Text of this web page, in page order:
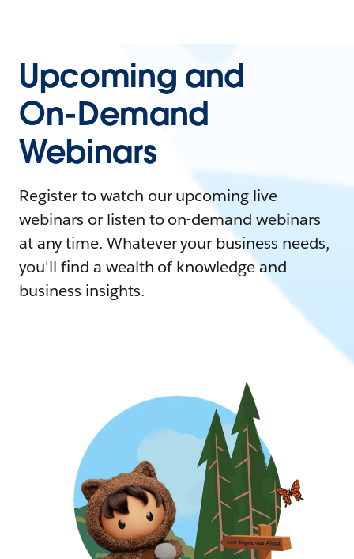
Upcoming and
On-Demand
Webinars
Register to watch our upcoming live
webinars or listen to on-demand webinars
at any time. Whatever your business needs,
you'll find a wealth of knowledge and
business insights.